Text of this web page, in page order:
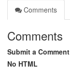
Comments
Comments
Submit a Comment
No HTML